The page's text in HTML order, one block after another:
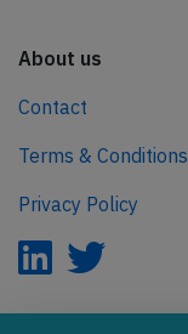
About us
Contact
Terms & Conditions
Privacy Policy